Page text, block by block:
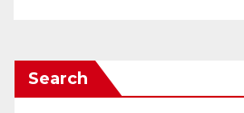
Search